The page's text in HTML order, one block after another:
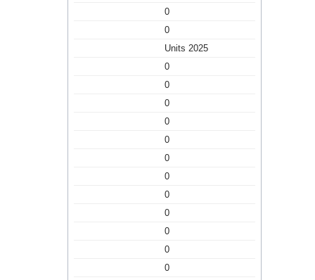
0
0
Units 2025
0
0
0
0
0
0
0
0
0
0
0
0